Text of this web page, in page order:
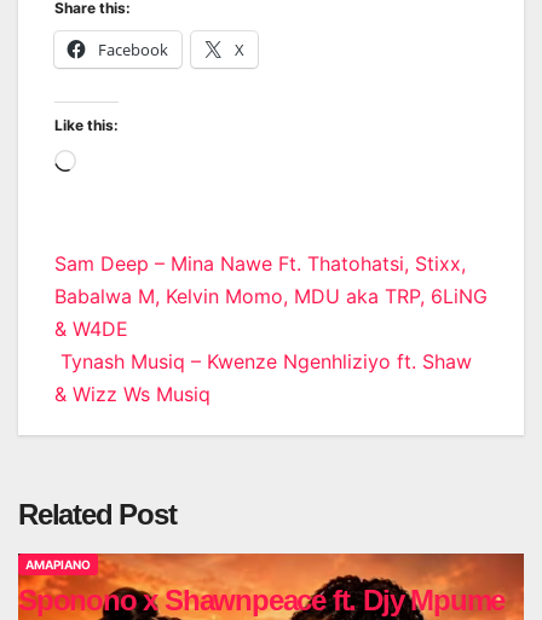
Share this:
Facebook X
Like this:
Loading…
Post
navigation
Sam Deep – Mina Nawe Ft. Thatohatsi, Stixx,
Babalwa M, Kelvin Momo, MDU aka TRP, 6LiNG
& W4DE
Tynash Musiq – Kwenze Ngenhliziyo ft. Shaw
& Wizz Ws Musiq
Related Post
AMAPIANO
Sponono x Shawnpeace ft. Djy Mpume